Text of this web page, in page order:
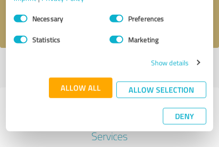
Consent
SelectionNecessary Preferences
Statistics Marketing
Show details
ALLOW ALL ALLOW SELECTION
DENY
I accept theprivacy policy
Last update: 05/24/2025|Report
Experiences with other service
providers in the industry Legal
Services